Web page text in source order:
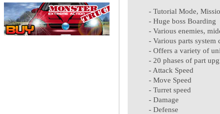
- Tutorial Mode,
- Huge boss Boarding
- Various enemies,
- Various parts
- Offers a variety of
- 20 phases of part
- Attack Speed
- Move Speed
- Turret speed
- Damage
- Defense